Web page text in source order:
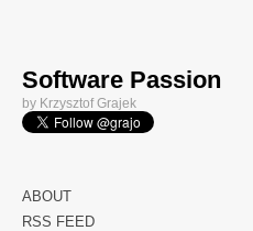
Software Passion
by Krzysztof Grajek
ABOUT
RSS FEED